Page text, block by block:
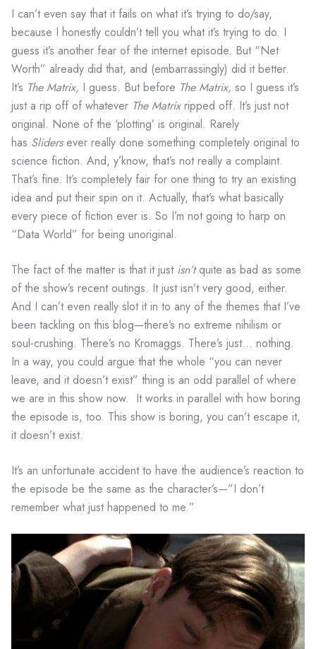
I can’t even say that it fails on what it’s trying to do/say,
because I honestly couldn’t tell you what it’s trying to do. I
guess it’s another fear of the internet episode. But “Net
Worth” already did that, and (embarrassingly) did it better.
It’s The Matrix, I guess. But before The Matrix, so I guess it’s
just a rip off of whatever The Matrixripped off. It’s just not
original. None of the ‘plotting’ is original. Rarely
has Sliders ever really done something completely original to
science fiction. And, y’know, that’s not really a complaint.
That’s fine. It’s completely fair for one thing to try an existing
idea and put their spin on it. Actually, that’s what basically
every piece of fiction ever is. So I’m not going to harp on
“Data World” for being unoriginal.
The fact of the matter is that it just isn’tquite as bad as some
of the show’s recent outings. It just isn’t very good, either.
And I can’t even really slot it in to any of the themes that I’ve
been tackling on this blog—there’s no extreme nihilism or
soul-crushing. There’s no Kromaggs. There’s just… nothing.
In a way, you could argue that the whole “you can never
leave, and it doesn’t exist” thing is an odd parallel of where
we are in this show now. It works in parallel with how boring
the episode is, too. This show is boring, you can’t escape it,
it doesn’t exist.
It’s an unfortunate accident to have the audience’s reaction to
the episode be the same as the character’s—”I don’t
remember what just happened to me.”